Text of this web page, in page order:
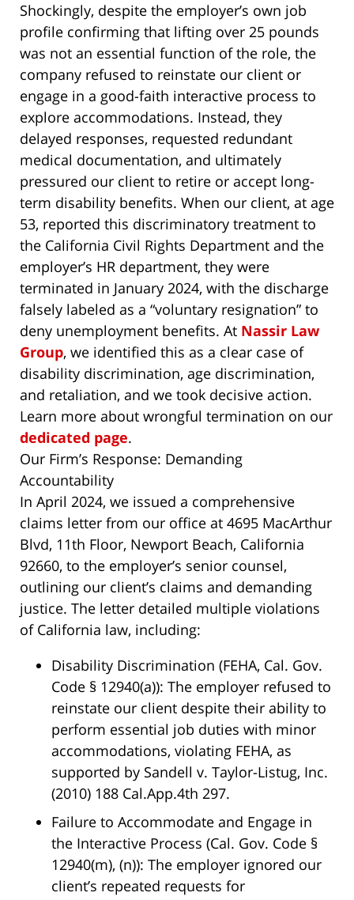
Shockingly, despite the employer’s own job
profile confirming that lifting over 25 pounds
was not an essential function of the role, the
company refused to reinstate our client or
engage in a good-faith interactive process to
explore accommodations. Instead, they
delayed responses, requested redundant
medical documentation, and ultimately
pressured our client to retire or accept long-
term disability benefits. When our client, at age
53, reported this discriminatory treatment to
the California Civil Rights Department and the
employer’s HR department, they were
terminated in January 2024, with the discharge
falsely labeled as a “voluntary resignation” to
deny unemployment benefits. At Nassir Law
Group, we identified this as a clear case of
disability discrimination, age discrimination,
and retaliation, and we took decisive action.
Learn more about wrongful termination on our
dedicated page.
Our Firm’s Response: Demanding
Accountability
In April 2024, we issued a comprehensive
claims letter from our office at 4695 MacArthur
Blvd, 11th Floor, Newport Beach, California
92660, to the employer’s senior counsel,
outlining our client’s claims and demanding
justice. The letter detailed multiple violations
of California law, including:
Disability Discrimination (FEHA, Cal. Gov.
Code § 12940(a)): The employer refused to
reinstate our client despite their ability to
perform essential job duties with minor
accommodations, violating FEHA, as
supported by Sandell v. Taylor-Listug, Inc.
(2010) 188 Cal.App.4th 297.
Failure to Accommodate and Engage in
the Interactive Process (Cal. Gov. Code §
12940(m), (n)): The employer ignored our
client’s repeated requests for